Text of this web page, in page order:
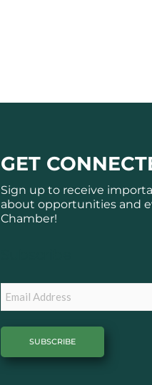
GET
Sign up to receive
about opportunities and
Chamber!